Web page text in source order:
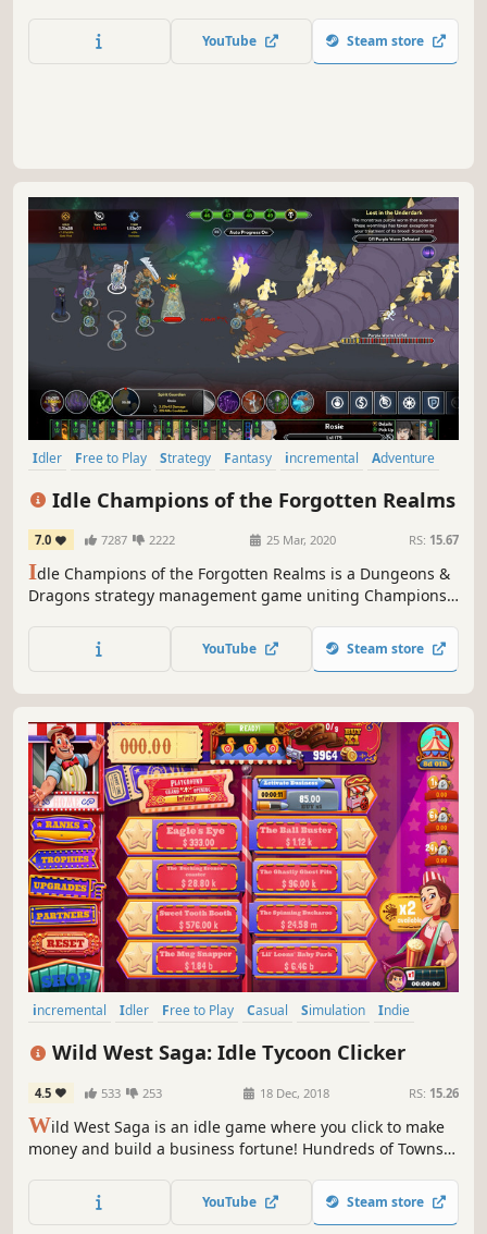
deep would you go?
YouTube Steam store
Idler Free to Play Strategy Fantasy incremental
Adventure
Idle Champions of the Forgotten Realms
7.0 7287 2222 25 Mar, 2020 RS: 15.67
Idle Champions of the Forgotten Realms is a Dungeons &
Dragons strategy management game uniting Champions
adventure.
YouTube Steam store
incremental Idler Free to Play Casual Simulation
Indie
Wild West Saga: Idle Tycoon Clicker
4.5 533 253 18 Dec, 2018 RS: 15.26
Wild West Saga is an idle game where you click to make
money and build a business fortune! Hundreds of Towns
Businesses to upgrade and Outlaws to hire. The end goal?
To become the richest Pioneer in the Wild West! So, are
YouTube Steam store